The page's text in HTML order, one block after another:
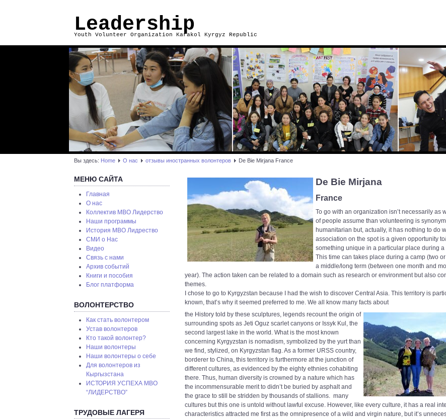
Leadership
Youth Volunteer Organization Karakol Kyrgyz Republic
Вы здесь: Home О нас отзывы иностранных волонтеров De Bie Mirjana France
МЕНЮ САЙТА
Главная
О нас
Коллектив МВО Лидерство
Наши программы
История МВО Лидрество
СМИ о Нас
Видео
Связь с нами
Архив событий
Книги и пособия
Блог платформа
ВОЛОНТЕРСТВО
Как стать волонтером
Устав волонтеров
Кто такой волонтер?
Наши волонтеры
Наши волонтеры о себе
Для волонтеров из
Кыргызстана
ИСТОРИЯ УСПЕХА МВО
“ЛИДЕРСТВО”
ТРУДОВЫЕ ЛАГЕРЯ
De Bie Mirjana
France
To go with an organization isn’t necessarily as
of people assume than volunteering is
humanitarian but, actually, it has nothing to do
association on the spot is a given opportunity
something unique in a particular place during a
This time can takes place during a camp (two
a middle/long term (between one month and
year). The action taken can be related to a domain such as research or environment but also
themes.
I chose to go to Kyrgyzstan because I had the wish to discover Central Asia. This territory is
known, that’s why it seemed preferred to me. We all know many facts about
the History told by these sculptures, legends recount the origin of
surrounding spots as Jeti Oguz scarlet canyons or Issyk Kul, the
second largest lake in the world. What is the most known
concerning Kyrgyzstan is nomadism, symbolized by the yurt than
we find, stylized, on Kyrgyzstan flag. As a former URSS country,
borderer to China, this territory is furthermore at the junction of
different cultures, as evidenced by the eighty ethnies cohabiting
there. Thus, human diversity is crowned by a nature which has
the incommensurable merit to didn’t be buried by asphalt and
the grace to still be stridden by thousands of stallions. many
cultures but this one is untold without lawful excuse. However, like every culture, it has a real
characteristics attracted me first as the omnipresence of a wild and virgin nature, but it’s